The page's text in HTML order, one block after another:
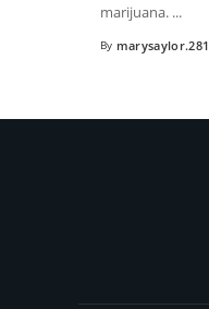
marijuana. ...
By marysaylor.281